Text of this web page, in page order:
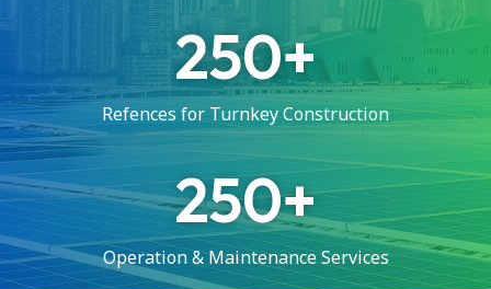
250
Refences for Turnkey Construction
250
Operation & Maintenance Services